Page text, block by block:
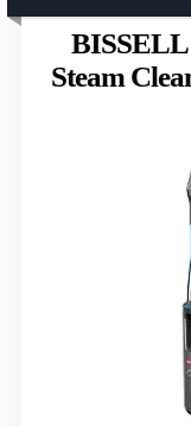
BISSELL
Steam